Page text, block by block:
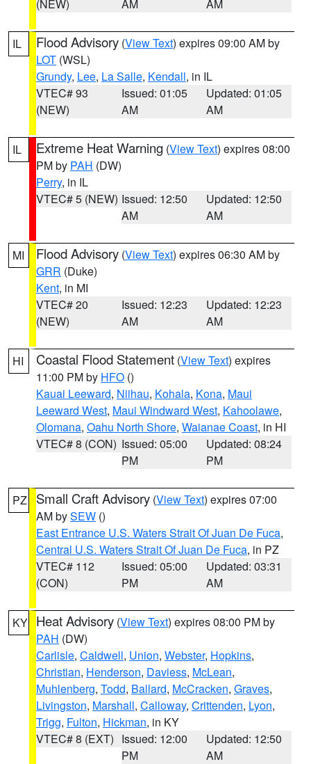
(NEW) AM AM
IL Flood Advisory (View Text) expires 09:00 AM by
LOT (WSL)
Grundy, Lee, La Salle, Kendall, in IL
VTEC# 93
(NEW)
Issued: 01:05
AM
Updated: 01:05
AM
IL Extreme Heat Warning (View Text) expires 08:00
PM by PAH (DW)
Perry, in IL
VTEC# 5 (NEW) Issued: 12:50
AM
Updated: 12:50
AM
MI Flood Advisory (View Text) expires 06:30 AM by
GRR (Duke)
Kent, in MI
VTEC# 20
(NEW)
Issued: 12:23
AM
Updated: 12:23
AM
HI Coastal Flood Statement (View Text) expires
11:00 PM by HFO ()
Kauai Leeward, Niihau, Kohala, Kona, Maui
Leeward West, Maui Windward West, Kahoolawe,
Olomana, Oahu North Shore, Waianae Coast, in HI
VTEC# 8 (CON) Issued: 05:00
PM
Updated: 08:24
PM
PZ Small Craft Advisory (View Text) expires 07:00
AM bySEW ()
East Entrance U.S. Waters Strait Of Juan De Fuca,
Central U.S. Waters Strait Of Juan De Fuca, in PZ
VTEC# 112
(CON)
Issued: 05:00
PM
Updated: 03:31
AM
KY Heat Advisory (View Text) expires 08:00 PM by
PAH (DW)
Carlisle, Caldwell, Union, Webster, Hopkins,
Christian, Henderson, Daviess, McLean,
Muhlenberg, Todd, Ballard, McCracken, Graves,
Livingston, Marshall, Calloway, Crittenden, Lyon,
Trigg, Fulton, Hickman, in KY
VTEC# 8 (EXT) Issued: 12:00
PM
Updated: 12:50
AM